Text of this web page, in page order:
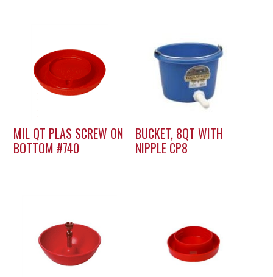
MIL QT PLAS SCREW ON
BOTTOM #740
BUCKET, 8QT WITH
NIPPLE CP8